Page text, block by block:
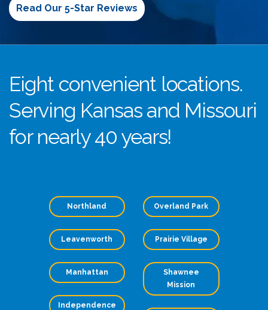
Read Our 5-Star Reviews
Eight convenient locations.
Serving Kansas and Missouri
for nearly 40 years!
Northland
Leavenworth
Manhattan
Independence
Overland Park
Prairie Village
Shawnee
Mission